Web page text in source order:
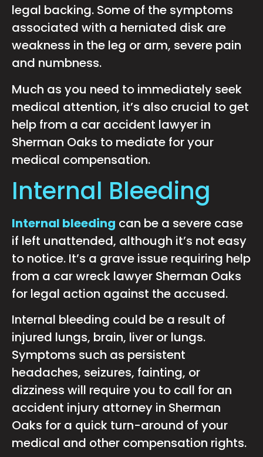
legal backing. Some of the symptoms
associated with a herniated disk are
weakness in the leg or arm, severe pain
and numbness.
Much as you need to immediately seek
medical attention, it’s also crucial to get
help from a car accident lawyer in
Sherman Oaks to mediate for your
medical compensation.
Internal Bleeding
Internal bleeding can be a severe case
if left unattended, although it’s not easy
to notice. It’s a grave issue requiring help
from a car wreck lawyer Sherman Oaks
for legal action against the accused.
Internal bleeding could be a result of
injured lungs, brain, liver or lungs.
Symptoms such as persistent
headaches, seizures, fainting, or
dizziness will require you to call for an
accident injury attorney in Sherman
Oaks for a quick turn-around of your
medical and other compensation rights.